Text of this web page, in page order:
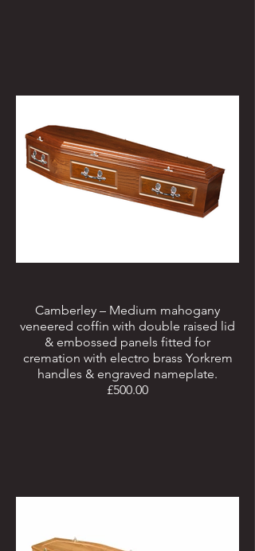
Camberley – Medium mahogany
veneered coffin with double raised lid
& embossed panels fitted for
cremation with electro brass Yorkrem
handles & engraved nameplate.
£500.00